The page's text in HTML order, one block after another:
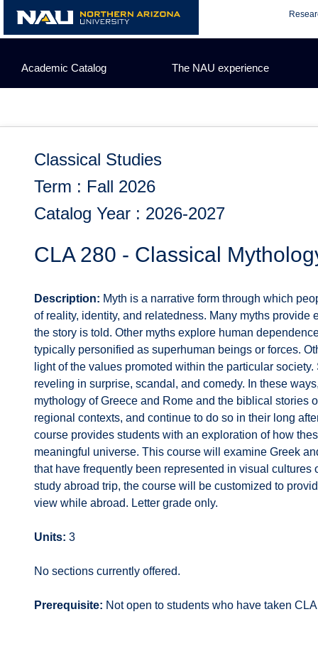
content
Academic Catalog The NAU experience
Classical Studies
Term : Fall 2026
Catalog Year : 2026-2027
CLA 280 - Classical
Description: Myth is a narrative form through which
of reality, identity, and relatedness. Many myths
the story is told. Other myths explore human
typically personified as superhuman beings or forces.
light of the values promoted within the particular
reveling in surprise, scandal, and comedy. In these
mythology of Greece and Rome and the biblical
regional contexts, and continue to do so in their long
course provides students with an exploration of how
meaningful universe. This course will examine Greek
that have frequently been represented in visual
study abroad trip, the course will be customized to
view while abroad. Letter grade only.
Units: 3
No sections currently offered.
Prerequisite: Not open to students who have taken